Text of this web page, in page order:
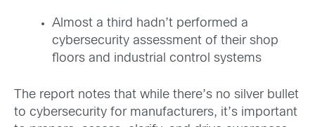
Almost a third hadn’t performed a
cybersecurity assessment of their shop
floors and industrial control systems
The report notes that while there’s no silver bullet
to cybersecurity for manufacturers, it’s important